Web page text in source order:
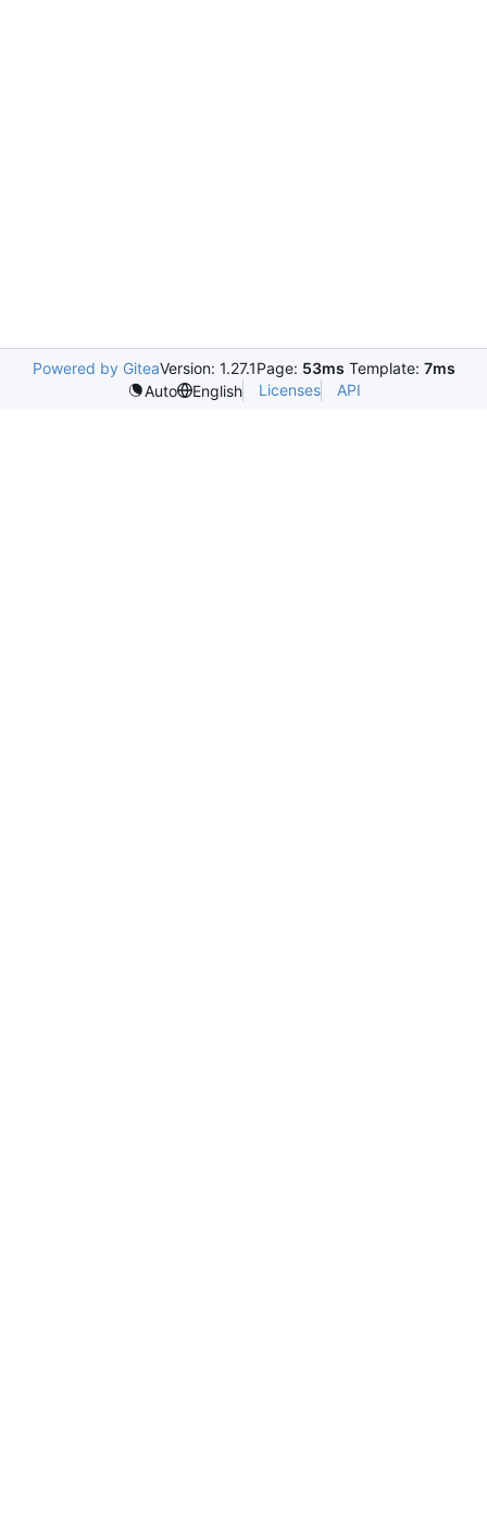
Powered by GiteaVersion: 1.27.1Page: 53ms Template: 7ms
Auto
English Licenses API